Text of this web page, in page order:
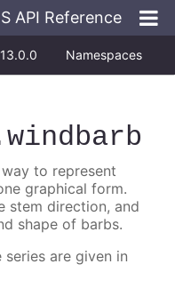
API Reference
Namespaces
to represent
graphical form.
stem direction, and
shape of barbs.
are given in